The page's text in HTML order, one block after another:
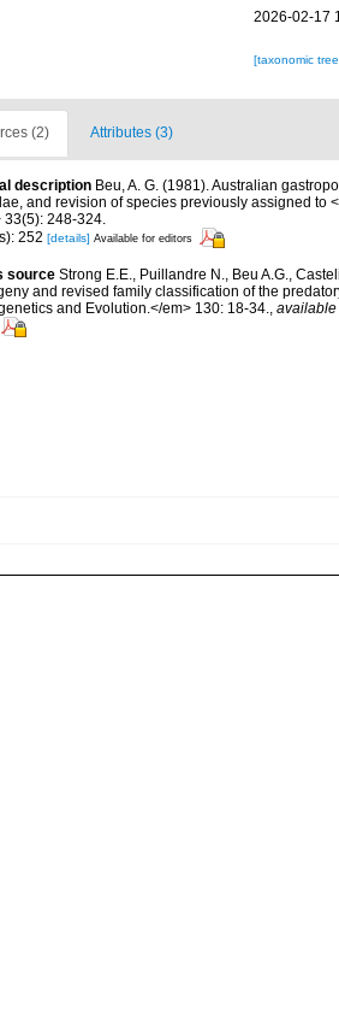
2026-02-17
[taxonomic
(2) Attributes (3)
description Beu, A. G. (1981). Australian
and revision of species previously assigned to
33(5): 248-324.
252 [details] Available for editors
source Strong E.E., Puillandre N., Beu A.G.,
and revised family classification of the
and Evolution.</em> 130: 18-34.,